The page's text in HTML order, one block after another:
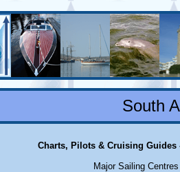
South
Charts, Pilots & Cruising Guides
Major Sailing